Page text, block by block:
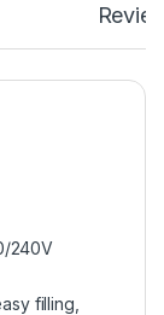
240V
filling,